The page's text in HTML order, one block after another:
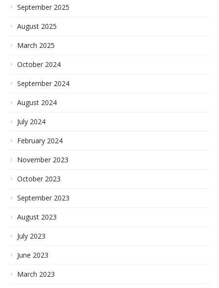
September 2025
August 2025
March 2025
October 2024
September 2024
August 2024
July 2024
February 2024
November 2023
October 2023
September 2023
August 2023
July 2023
June 2023
March 2023